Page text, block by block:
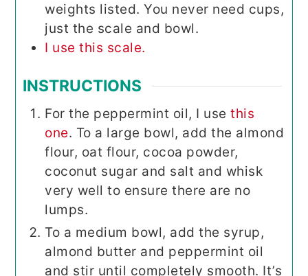
weights listed. You never need cups,
just the scale and bowl.
I use this scale.
INSTRUCTIONS
For the peppermint oil, I usethis
one. To a large bowl, add the almond
flour, oat flour, cocoa powder,
coconut sugar and salt and whisk
very well to ensure there are no
lumps.
To a medium bowl, add the syrup,
almond butter and peppermint oil
and stir until completely smooth. It’s